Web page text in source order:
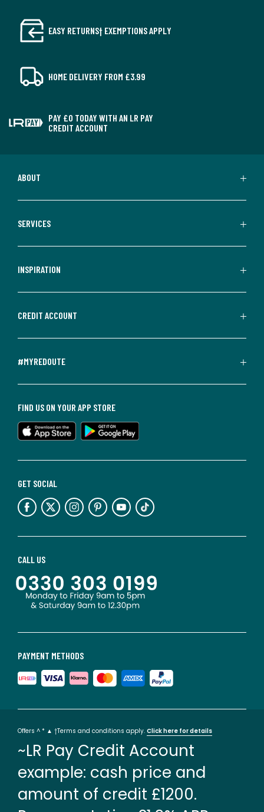
EASY RETURNS† EXEMPTIONS APPLY
HOME DELIVERY FROM £3.99
PAY £0 TODAY WITH AN LR PAY
CREDIT ACCOUNT
ABOUT
SERVICES
INSPIRATION
CREDIT ACCOUNT
#MYREDOUTE
PAYMENT METHODS
CALL US
GET SOCIAL
FIND US ON YOUR APP STORE
Offers ^ * ▲ †Terms and conditions apply. Click here for details
~LR Pay Credit Account
example: cash price and
amount of credit £1200.